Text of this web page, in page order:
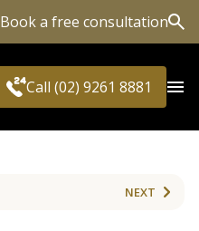
Book a free consultation
Call (02) 9261 8881
NEXT